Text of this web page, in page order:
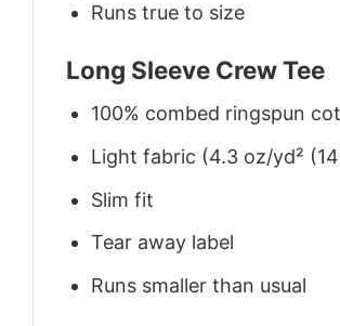
Runs true to size
Long Sleeve Crew Tee
100% combed ringspun
Light fabric (4.3 oz/yd²
Slim fit
Tear away label
Runs smaller than usual